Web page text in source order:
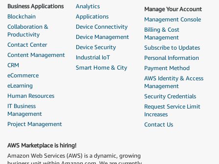
Business Applications
Blockchain
Collaboration &
Productivity
Contact Center
Content Management
CRM
eCommerce
eLearning
Human Resources
IT Business
Management
Project Management
Analytics
Applications
Device Connectivity
Device Management
Device Security
Industrial IoT
Smart Home & City
Manage Your Account
Management Console
Billing & Cost
Management
Subscribe to Updates
Personal Information
Payment Method
AWS Identity & Access
Management
Security Credentials
Request Service Limit
Increases
Contact Us
AWS Marketplace is hiring!
Amazon Web Services (AWS) is a dynamic, growing